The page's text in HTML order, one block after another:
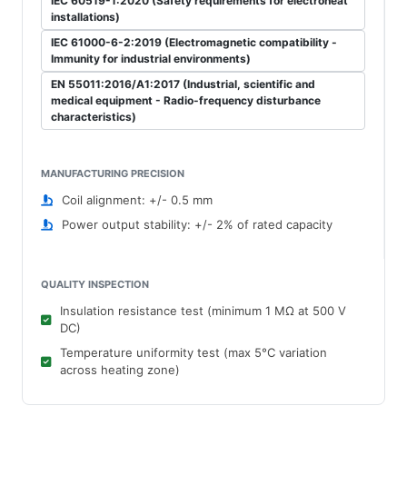
installations)
IEC 61000-6-2:2019 (Electromagnetic compatibility -
Immunity for industrial environments)
EN 55011:2016/A1:2017 (Industrial, scientific and
medical equipment - Radio-frequency disturbance
characteristics)
MANUFACTURING PRECISION
Coil alignment: +/- 0.5 mm
Power output stability: +/- 2% of rated capacity
QUALITY INSPECTION
Insulation resistance test (minimum 1 MΩ at 500 V
DC)
Temperature uniformity test (max 5°C variation
across heating zone)